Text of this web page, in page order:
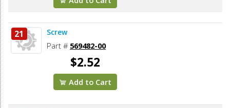
21 Screw
Part # 569482-00
$2.52
Add to Cart